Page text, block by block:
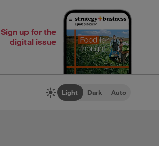
Sign up for the
digital issue
Light Dark Auto